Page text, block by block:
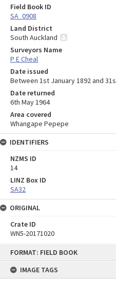
FORMAT: FIELD BOOK
IMAGE TAGS
Field Book ID
SA_0908
Land District
South Auckland
Surveyors Name
P E Cheal
Date issued
Between 1st January 1892 and
Date returned
6th May 1964
Area covered
Whangape Pepepe
IDENTIFIERS
NZMS ID
14
LINZ Box ID
SA32
ORIGINAL
Crate ID
WN5-20171020